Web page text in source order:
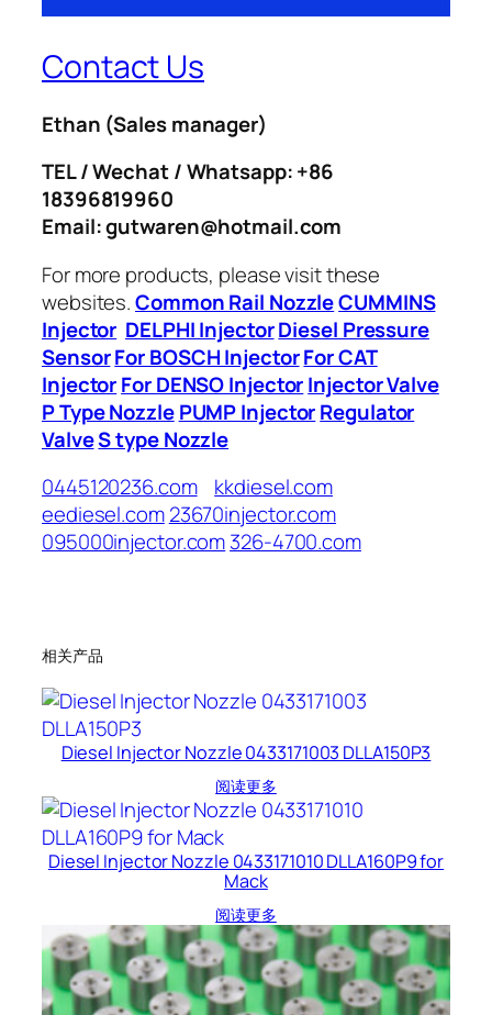
Contact Us
Ethan (Sales manager)
TEL / Wechat / Whatsapp: +86
18396819960
Email: gutwaren@hotmail.com
For more products, please visit these
websites.Common Rail NozzleCUMMINS
Injector DELPHI InjectorDiesel Pressure
SensorFor BOSCH InjectorFor CAT
InjectorFor DENSO InjectorInjector Valve
P Type Nozzle PUMP InjectorRegulator
ValveS type Nozzle
0445120236.com
kkdiesel.com
eediesel.com23670injector.com
095000injector.com326-4700.com
相关产品
Diesel Injector Nozzle 0433171003 DLLA150P3
阅读更多
Diesel Injector Nozzle 0433171010 DLLA160P9 for
Mack
阅读更多